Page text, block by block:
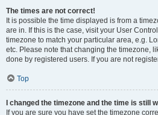
The times are not correct!
It is possible the time displayed is from a
are in. If this is the case, visit your User
timezone to match your particular area, e.g.
etc. Please note that changing the timezone,
done by registered users. If you are not
Top
I changed the timezone and the time is still
If you are sure you have set the timezone